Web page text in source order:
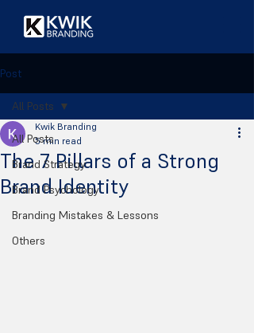
Post
All Posts
Brand Strategy
Brand Psychology
Branding Mistakes & Lessons
Others
All Posts
The 7 Pillars of a Strong
Brand Identity
Kwik Branding
5 min read